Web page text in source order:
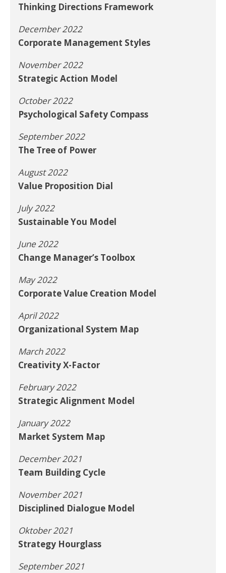
Thinking Directions Framework
December 2022
Corporate Management Styles
November 2022
Strategic Action Model
October 2022
Psychological Safety Compass
September 2022
The Tree of Power
August 2022
Value Proposition Dial
July 2022
Sustainable You Model
June 2022
Change Manager’s Toolbox
May 2022
Corporate Value Creation Model
April 2022
Organizational System Map
March 2022
Creativity X-Factor
February 2022
Strategic Alignment Model
January 2022
Market System Map
December 2021
Team Building Cycle
November 2021
Disciplined Dialogue Model
Oktober 2021
Strategy Hourglass
September 2021